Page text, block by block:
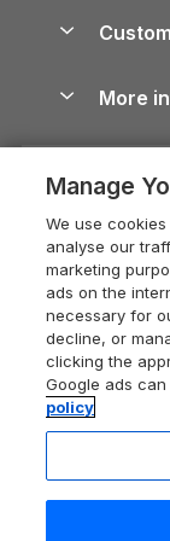
Last booked
Devon
Whitby
Holiday
Heart
Holiday
Dorset
Dog-
Dog-
Holiday
Last
Lodges
Log
Luxury
Self-
Devon
Dorset
Ireland
Isle of
Lake
Careers
Press &
What
More
Privacy
Cookie
Supply
Legal
Registration No:
VAT
Manage
We use
analyse our
marketing
ads on the
necessary for
decline, or
clicking the
Google ads
policy